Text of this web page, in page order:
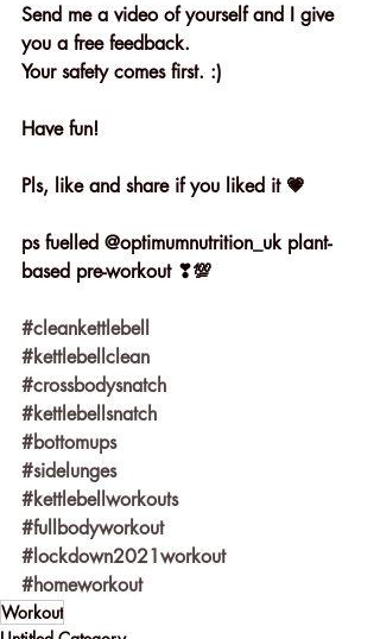
Send me a video of yourself and I give
you a free feedback.
Your safety comes first. :)
Have fun!
Pls, like and share if you liked it 💗
ps fuelled @optimumnutrition_uk plant-
based pre-workout ❣💯
#cleankettlebell
#kettlebellclean
#crossbodysnatch
#kettlebellsnatch
#bottomups
#sidelunges
#kettlebellworkouts
#fullbodyworkout
#lockdown2021workout
#homeworkout
Workout